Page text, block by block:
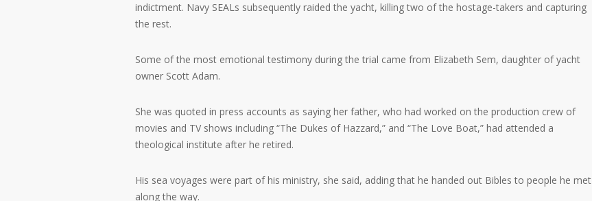
indictment. Navy SEALs subsequently raided the yacht, killing two of the hostage-takers and capturing
the rest.
Some of the most emotional testimony during the trial came from Elizabeth Sem, daughter of yacht
owner Scott Adam.
She was quoted in press accounts as saying her father, who had worked on the production crew of
movies and TV shows including “The Dukes of Hazzard,” and “The Love Boat,” had attended a
theological institute after he retired.
His sea voyages were part of his ministry, she said, adding that he handed out Bibles to people he met
along the way.